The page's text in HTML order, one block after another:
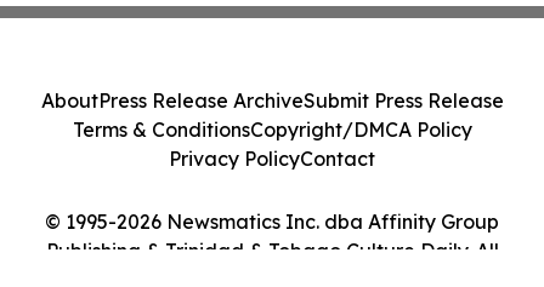
© 1995-2026 Newsmatics Inc. dba Affinity Group
Publishing & Trinidad & Tobago Culture Daily. All
AboutPress Release ArchiveSubmit Press Release
Terms & ConditionsCopyright/DMCA Policy
Privacy PolicyContact